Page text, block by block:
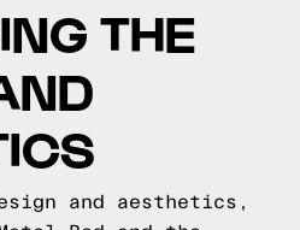
THE
and aesthetics,